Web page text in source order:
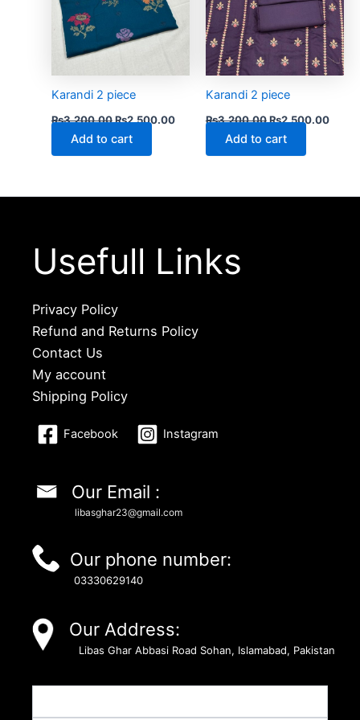
Karandi 2 piece
₨3,200.00₨2,500.00
Add to cart
Karandi 2 piece
₨3,200.00₨2,500.00
Add to cart
Usefull Links
Privacy Policy
Refund and Returns Policy
Contact Us
My account
Shipping Policy
Facebook Instagram
Our Email :
libasghar23@gmail.com
Our phone number:
03330629140
Our Address:
Libas Ghar Abbasi Road Sohan, Islamabad, Pakistan